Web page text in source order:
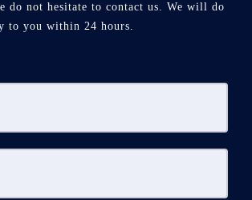
do not hesitate to contact us. We will do
to you within 24 hours.